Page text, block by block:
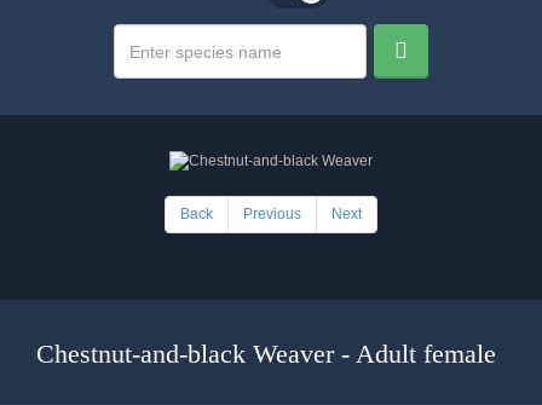
Back Previous Next
Chestnut-and-black Weaver - Adult female